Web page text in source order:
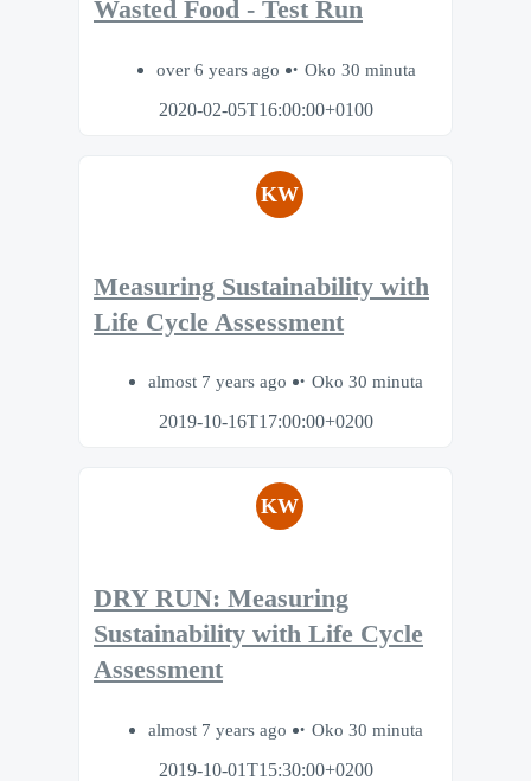
Wasted Food - Test Run
over 6 years ago
Oko 30 minuta
2020-02-05T16:00:00+0100
KW
Measuring Sustainability with
Life Cycle Assessment
almost 7 years ago
Oko 30 minuta
2019-10-16T17:00:00+0200
KW
DRY RUN: Measuring
Sustainability with Life Cycle
Assessment
almost 7 years ago
Oko 30 minuta
2019-10-01T15:30:00+0200